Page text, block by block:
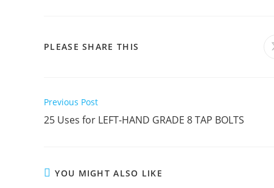
PLEASE SHARE THIS
Read
articles
Previous Post
25 Uses for LEFT-HAND GRADE 8 TAP BOLTS
YOU MIGHT ALSO LIKE